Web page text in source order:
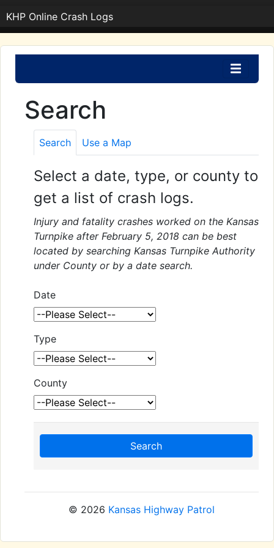
KHP Online Crash Logs
Search
Search Use a Map
Select a date, type, or county to
get a list of crash logs.
Injury and fatality crashes worked on the Kansas
Turnpike after February 5, 2018 can be best
located by searching Kansas Turnpike Authority
under County or by a date search.
Date
Type
County
Search
© 2026 Kansas Highway Patrol